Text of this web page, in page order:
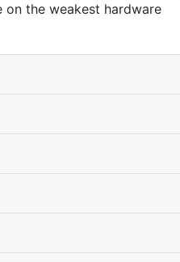
the weakest hardware